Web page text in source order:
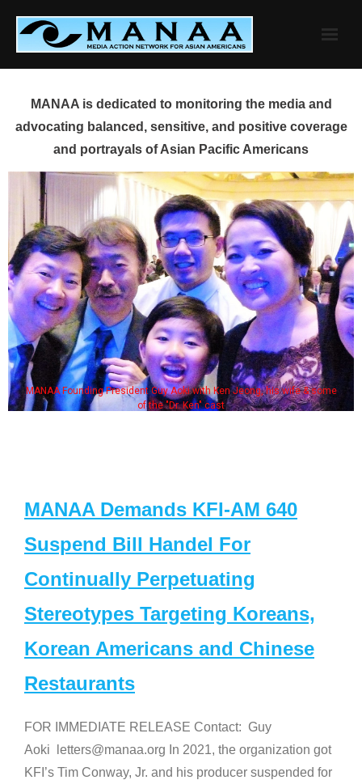
content
MANAA is dedicated to monitoring the media and
advocating balanced, sensitive, and positive coverage
and portrayals of Asian Pacific Americans
MANAA Founding President Guy Aoki with Ken Jeong, his wife & some
of the "Dr. Ken" cast
MANAA Demands KFI-AM 640
Suspend Bill Handel For
Continually Perpetuating
Stereotypes Targeting Koreans,
Korean Americans and Chinese
Restaurants
FOR IMMEDIATE RELEASE Contact: Guy
Aoki letters@manaa.org In 2021, the organization got
KFI’s Tim Conway, Jr. and his producer suspended for